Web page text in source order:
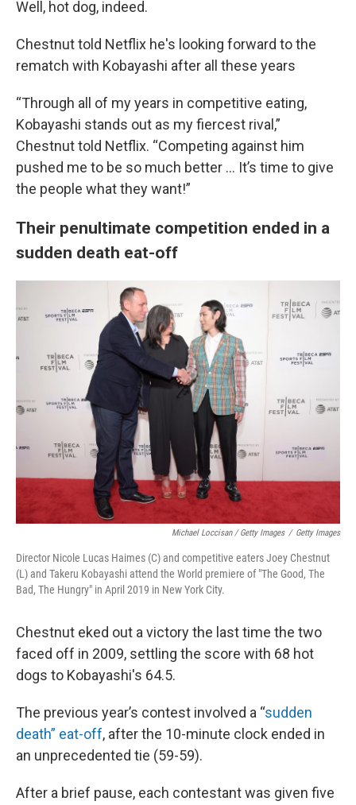
Well, hot dog, indeed.
Chestnut told Netflix he's looking forward to the
rematch with Kobayashi after all these years
“Through all of my years in competitive eating,
Kobayashi stands out as my fiercest rival,”
Chestnut told Netflix. “Competing against him
pushed me to be so much better … It’s time to give
the people what they want!”
Their penultimate competition ended in a
sudden death eat-off
Michael Loccisan / Getty Images / Getty Images
Director Nicole Lucas Haimes (C) and competitive eaters Joey Chestnut
(L) and Takeru Kobayashi attend the World premiere of "The Good, The
Bad, The Hungry" in April 2019 in New York City.
Chestnut eked out a victory the last time the two
faced off in 2009, settling the score with 68 hot
dogs to Kobayashi's 64.5.
The previous year’s contest involved a “sudden
death” eat-off, after the 10-minute clock ended in
an unprecedented tie (59-59).
After a brief pause, each contestant was given five